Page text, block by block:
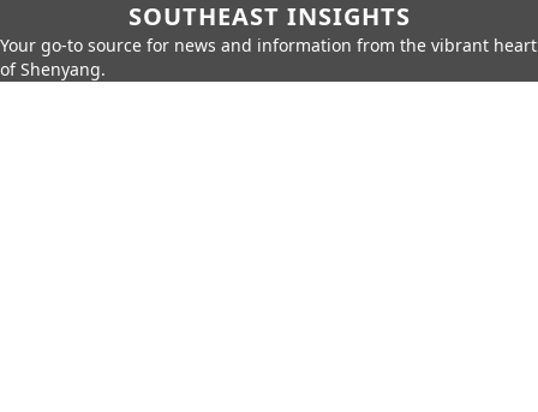
SOUTHEAST INSIGHTS
Your go-to source for news and information from the vibrant heart
of Shenyang.